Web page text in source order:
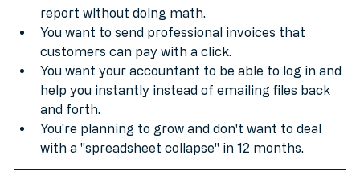
You want to see a real-time "Profit and Loss"
report without doing math.
You want to send professional invoices that
customers can pay with a click.
You want your accountant to be able to log in and
help you instantly instead of emailing files back
and forth.
You're planning to grow and don't want to deal